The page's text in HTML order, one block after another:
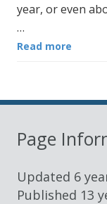
year, or even
…
Read more
Page
Updated 6
Published 13